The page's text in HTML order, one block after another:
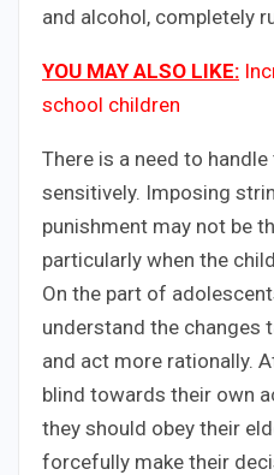
and alcohol, completely
YOU MAY ALSO LIKE:
school children
There is a need to
sensitively. Imposing
punishment may not be
particularly when the
On the part of
understand the changes
and act more rationally.
blind towards their own
they should obey their
forcefully make their